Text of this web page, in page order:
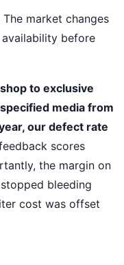
market changes
before
to exclusive
media from
our defect rate
scores
the margin on
bleeding
cost was offset